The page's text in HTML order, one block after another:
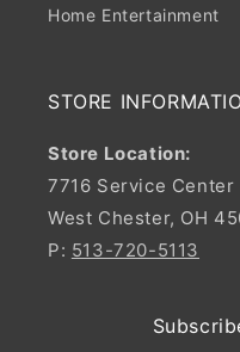
Home Entertainment
STORE
Store Location:
7716 Service Center
West Chester, OH
P: 513-720-5113